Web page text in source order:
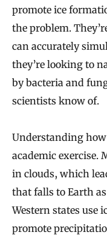
promote ice
the problem.
can accurately
they’re looking to
by bacteria and
scientists know of.
Understanding
academic exercise.
in clouds, which
that falls to Earth
Western states use
promote